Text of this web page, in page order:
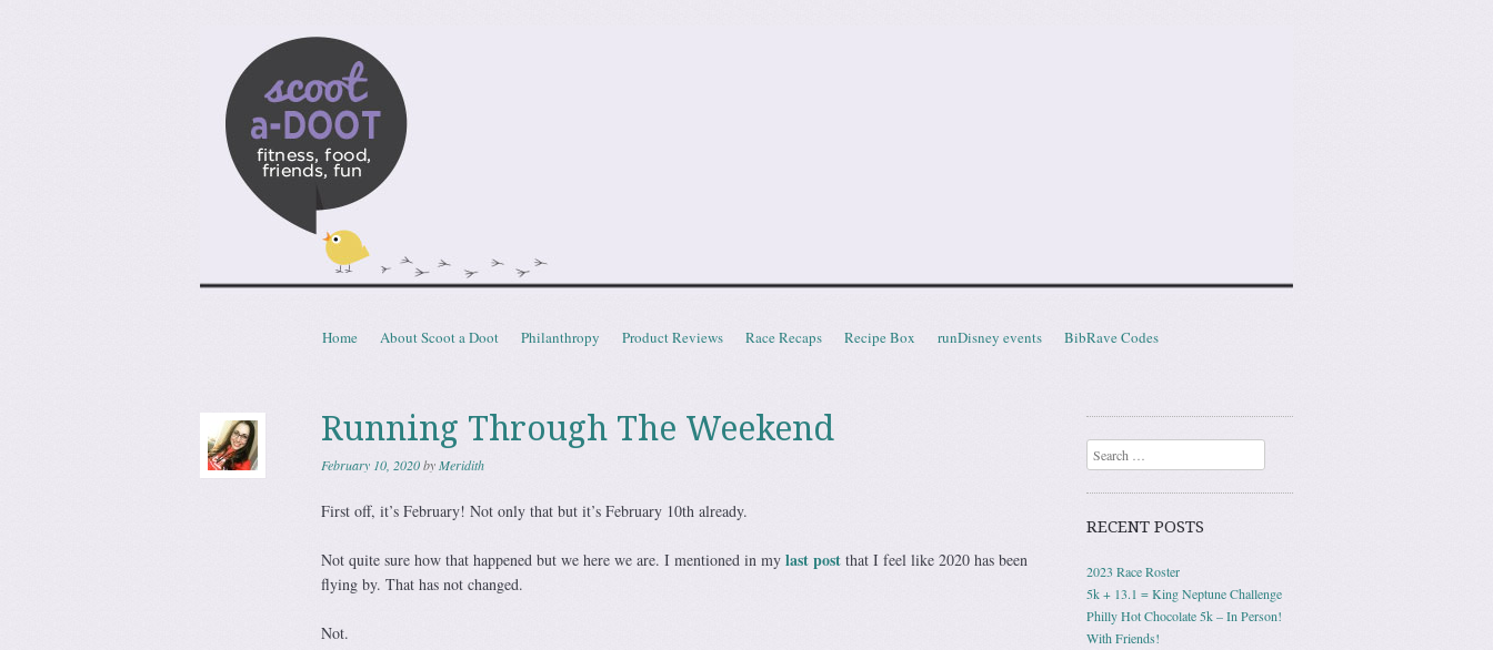
Scootadoot
fitness, food, friends, fun
Menu
Skip to content
Home About Scoot a Doot Philanthropy Product Reviews Race Recaps Recipe Box runDisney events BibRave Codes
Running Through The Weekend
February 10, 2020byMeridith
First off, it’s February! Not only that but it’s February 10th already.
Not quite sure how that happened but we here we are. I mentioned in my last postthat I feel like 2020 has been
flying by. That has not changed.
Not.
Search
RECENT POSTS
2023 Race Roster
5k + 13.1 = King Neptune Challenge
Philly Hot Chocolate 5k – In Person!
With Friends!